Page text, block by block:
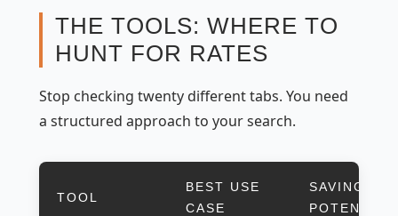
THE TOOLS: WHERE TO
HUNT FOR RATES
Stop checking twenty different tabs. You need
a structured approach to your search.
TOOL
BEST USE
CASE
SAVINGS
POTENTIAL